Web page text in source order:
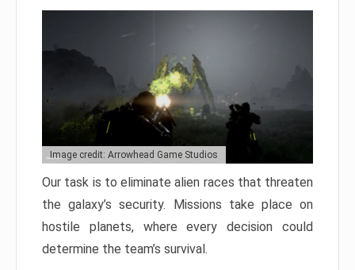
Image credit: Arrowhead Game Studios
Our task is to eliminate alien races that threaten
the galaxy’s security. Missions take place on
hostile planets, where every decision could
determine the team’s survival.